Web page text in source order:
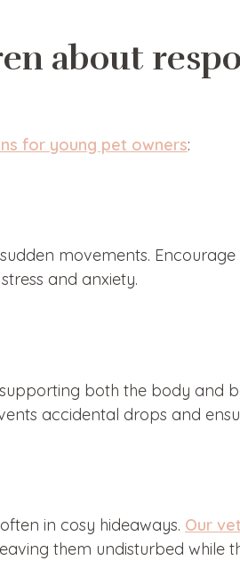
about
for young pet owners:
movements.
and anxiety.
both the body and
accidental drops and
in cosy hideaways. Our
them undisturbed while